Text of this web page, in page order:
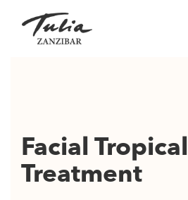
content
Facial Tropical
Treatment